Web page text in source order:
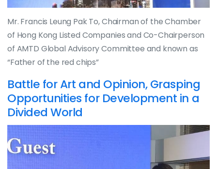
Mr. Francis Leung Pak To, Chairman of the Chamber
of Hong Kong Listed Companies and Co-Chairperson
of AMTD Global Advisory Committee and known as
“Father of the red chips”
Battle for Art and Opinion, Grasping
Opportunities for Development in a
Divided World